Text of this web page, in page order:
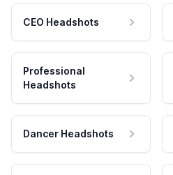
CEO Headshots
Professional
Headshots
Dancer Headshots